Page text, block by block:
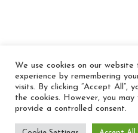
© 2026 In
We use cookies on our
experience by remembering
visits. By clicking “Accept All”,
the cookies. However, you
provide a controlled consent.